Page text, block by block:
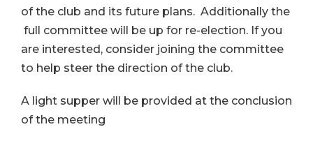
of the club and its future plans. Additionally the
full committee will be up for re-election. If you
are interested, consider joining the committee
to help steer the direction of the club.
A light supper will be provided at the conclusion
of the meeting